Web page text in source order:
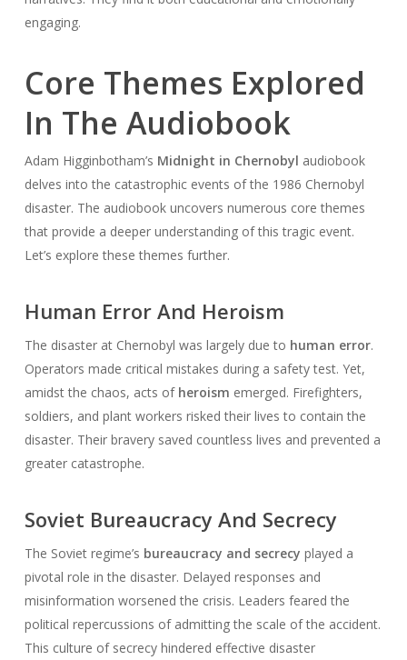
engaging.
Core Themes Explored
In The Audiobook
Adam Higginbotham’s Midnight in Chernobyl audiobook
delves into the catastrophic events of the 1986 Chernobyl
disaster. The audiobook uncovers numerous core themes
that provide a deeper understanding of this tragic event.
Let’s explore these themes further.
Human Error And Heroism
The disaster at Chernobyl was largely due to human error.
Operators made critical mistakes during a safety test. Yet,
amidst the chaos, acts of heroism emerged. Firefighters,
soldiers, and plant workers risked their lives to contain the
disaster. Their bravery saved countless lives and prevented a
greater catastrophe.
Soviet Bureaucracy And Secrecy
The Soviet regime’s bureaucracy and secrecy played a
pivotal role in the disaster. Delayed responses and
misinformation worsened the crisis. Leaders feared the
political repercussions of admitting the scale of the accident.
This culture of secrecy hindered effective disaster